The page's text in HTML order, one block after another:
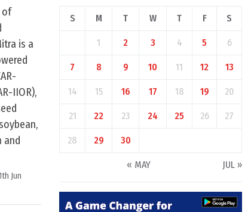
of
is a
IIOR),
and
Jun
S M T W T F S
1 2 3 4 5 6
7 8 9 10 11 12 13
14 15 16 17 18 19 20
21 22 23 24 25 26 27
28 29 30
« MAY JUL »